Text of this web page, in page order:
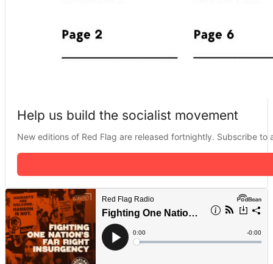
Help us build the socialist movement
New editions of Red Flag are released fortnightly. Subscribe